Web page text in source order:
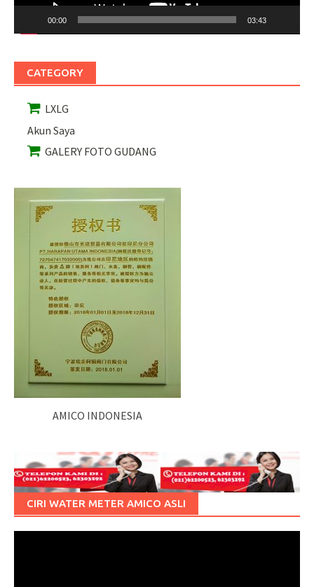
00:00 03:43
CATEGORY
LXLG
Akun Saya
GALERY FOTO GUDANG
AMICO INDONESIA
CIRI WATER METER AMICO ASLI